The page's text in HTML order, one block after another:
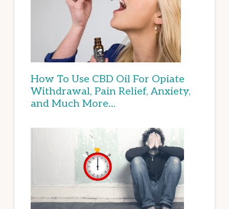
How To Use CBD Oil For Opiate
Withdrawal, Pain Relief, Anxiety,
and Much More…